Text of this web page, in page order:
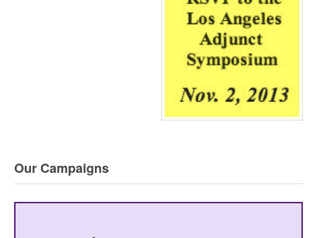
Our Campaigns